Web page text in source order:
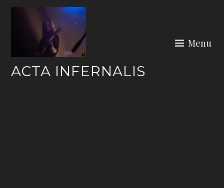
Skip
ACTA INFERNALIS
Menu